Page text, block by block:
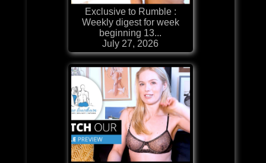
Exclusive to Rumble :
Weekly digest for week
beginning 13...
July 27, 2026